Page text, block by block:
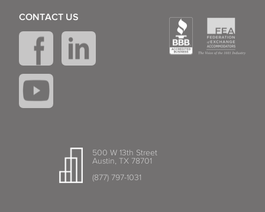
500 W 13th Street
Austin, TX 78701
(877) 797-1031
CONTACT US